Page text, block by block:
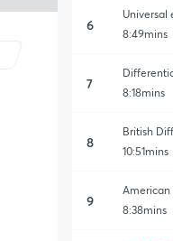
6
Universal
8:49mins
7
8:18mins
8
British
10:51mins
9
American
8:38mins